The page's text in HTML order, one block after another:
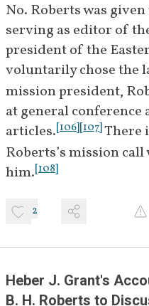
Moyle[
ca.
December
1921-May
1922
B. H.
the
Eastern States
May 29,
1922
No. Roberts was
serving as editor of
president of the
voluntarily chose the
mission president,
at general conference
articles.[106][107] There
Roberts’s mission
him.[108]
2
Heber J. Grant's
B. H. Roberts to